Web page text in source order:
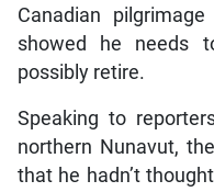
Canadian
showed he needs
possibly retire.
Speaking to
northern Nunavut,
that he hadn’t